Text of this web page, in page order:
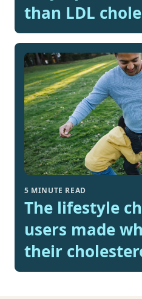
than LDL
5 MINUTE READ
The lifestyle
users made
their